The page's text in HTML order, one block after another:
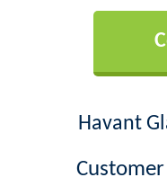
Havant